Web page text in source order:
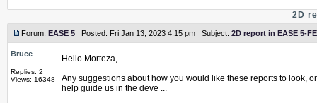
2D
Forum: EASE 5 Posted: Fri Jan 13, 2023 4:15 pm Subject: 2D report in EASE 5-FE
Bruce
Replies: 2
Views: 16348
Hello Morteza,
Any suggestions about how you would like these reports to look,
help guide us in the deve ...